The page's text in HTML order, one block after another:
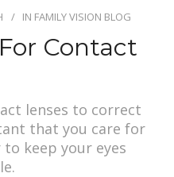
IN FAMILY VISION BLOG
Contact
lenses to correct
that you care for
keep your eyes